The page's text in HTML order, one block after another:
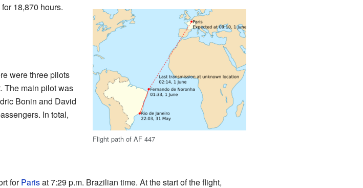
Flight path of AF 447
18,870 hours.
were three pilots
The main pilot was
Bonin and David
In total,
forParisat 7:29 p.m. Brazilian time. At the start of the flight,